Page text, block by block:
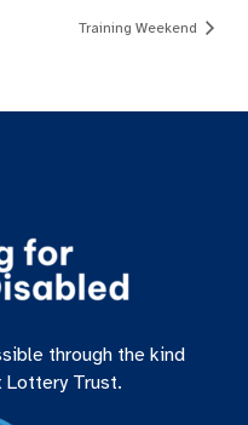
Training Weekend
through the kind
Lottery Trust.